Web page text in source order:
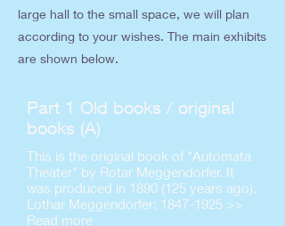
large hall to the small space, we will plan
according to your wishes. The main exhibits
are shown below.
Part 1 Old books / original
books (A)
This is the original book of "Automata
Theater" by Rotar Meggendorfer. It
was produced in 1890 (125 years ago).
Lothar Meggendorfer: 1847-1925 >>
Read more